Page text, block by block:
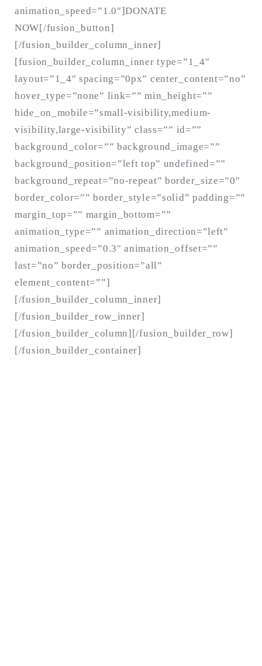
animation_speed=”1.0″]DONATE
NOW[/fusion_button]
[/fusion_builder_column_inner]
[fusion_builder_column_inner type=”1_4″
layout=”1_4″ spacing=”0px” center_content=”no”
hover_type=”none” link=”” min_height=””
hide_on_mobile=”small-visibility,medium-
visibility,large-visibility” class=”” id=””
background_color=”” background_image=””
background_position=”left top” undefined=””
background_repeat=”no-repeat” border_size=”0″
border_color=”” border_style=”solid” padding=””
margin_top=”” margin_bottom=””
animation_type=”” animation_direction=”left”
animation_speed=”0.3″ animation_offset=””
last=”no” border_position=”all”
element_content=””]
[/fusion_builder_column_inner]
[/fusion_builder_row_inner]
[/fusion_builder_column][/fusion_builder_row]
[/fusion_builder_container]